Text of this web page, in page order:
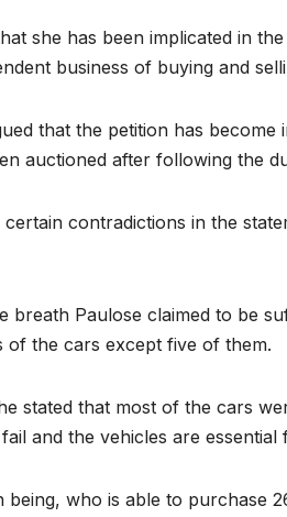
she has been implicated in
business of buying and
that the petition has
auctioned after following the
contradictions in the
breath Paulose claimed to be
of the cars except five of them.
stated that most of the cars
and the vehicles are
being, who is able to purchase